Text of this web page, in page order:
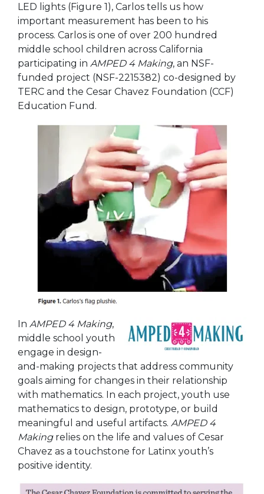
LED lights (Figure 1), Carlos tells us how
important measurement has been to his
process. Carlos is one of over 200 hundred
middle school children across California
participating in AMPED 4 Making, an NSF-
funded project (NSF-2215382) co-designed by
TERC and the Cesar Chavez Foundation (CCF)
Education Fund.
In AMPED 4 Making,
middle school youth
engage in design-
and-making projects that address community
goals aiming for changes in their relationship
with mathematics. In each project, youth use
mathematics to design, prototype, or build
meaningful and useful artifacts. AMPED 4
Making relies on the life and values of Cesar
Chavez as a touchstone for Latinx youth’s
positive identity.